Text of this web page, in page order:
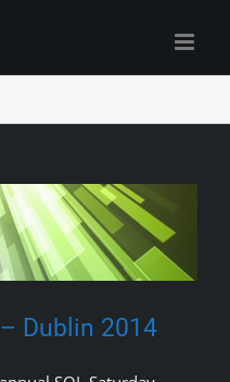
Dublin 2014